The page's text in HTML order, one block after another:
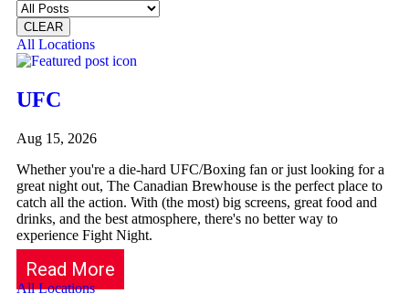
CLEAR
All Locations
UFC
Aug 15, 2026
Whether you're a die-hard UFC/Boxing fan or just looking for a
great night out, The Canadian Brewhouse is the perfect place to
catch all the action. With (the most) big screens, great food and
drinks, and the best atmosphere, there's no better way to
experience Fight Night.
Read More
All Locations